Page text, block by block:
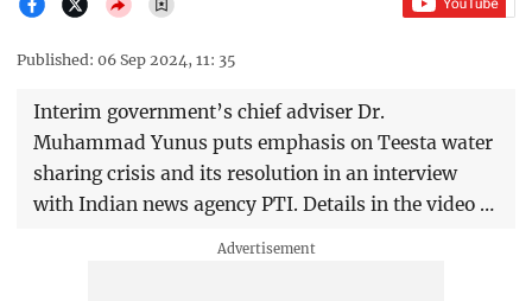
Published: 06 Sep 2024, 11: 35
Interim government’s chief adviser Dr.
Muhammad Yunus puts emphasis on Teesta water
sharing crisis and its resolution in an interview
with Indian news agency PTI. Details in the video …